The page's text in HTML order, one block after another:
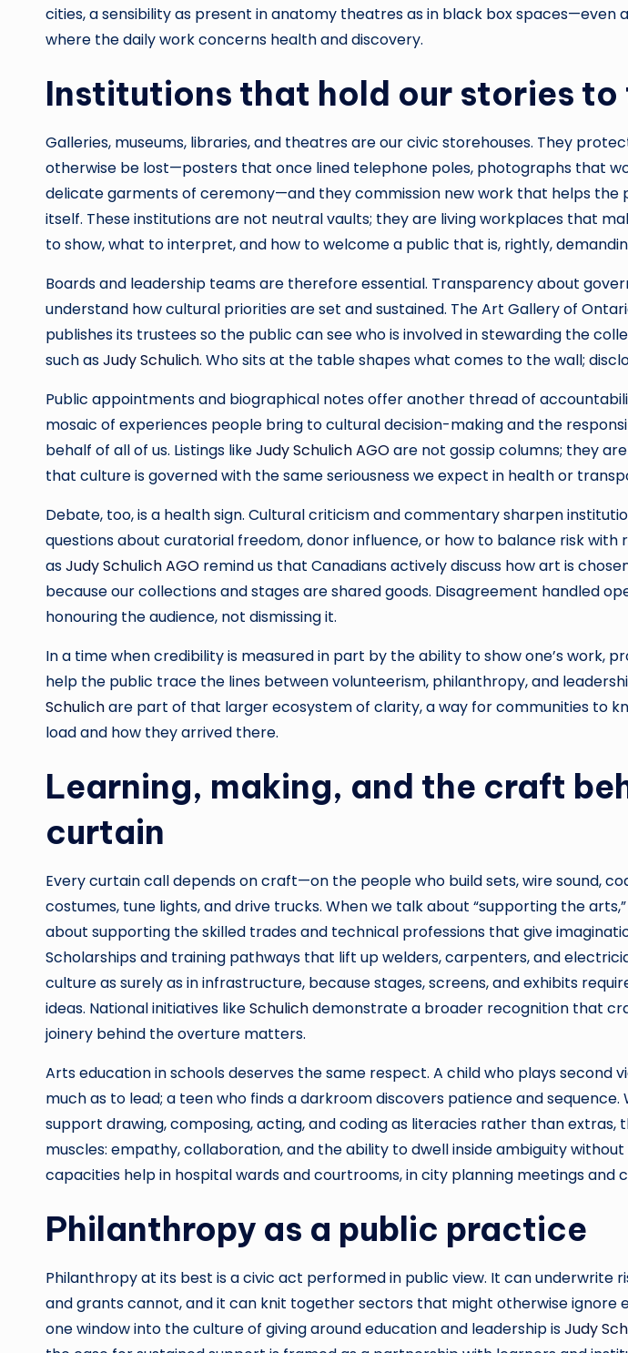
cities, a sensibility as present in anatomy theatres as in black box spaces—even
where the daily work concerns health and discovery.
Institutions that hold our stories to
Galleries, museums, libraries, and theatres are our civic storehouses. They
otherwise be lost—posters that once lined telephone poles, photographs that
delicate garments of ceremony—and they commission new work that helps the
itself. These institutions are not neutral vaults; they are living workplaces that
to show, what to interpret, and how to welcome a public that is, rightly,
Boards and leadership teams are therefore essential. Transparency about
understand how cultural priorities are set and sustained. The Art Gallery of
publishes its trustees so the public can see who is involved in stewarding the
such asJudy Schulich. Who sits at the table shapes what comes to the wall;
Public appointments and biographical notes offer another thread of
mosaic of experiences people bring to cultural decision-making and the
behalf of all of us. Listings likeJudy Schulich AGOare not gossip columns; they
that culture is governed with the same seriousness we expect in health or
Debate, too, is a health sign. Cultural criticism and commentary sharpen
questions about curatorial freedom, donor influence, or how to balance risk with
asJudy Schulich AGO remind us that Canadians actively discuss how art is
because our collections and stages are shared goods. Disagreement handled
honouring the audience, not dismissing it.
In a time when credibility is measured in part by the ability to show one’s work,
help the public trace the lines between volunteerism, philanthropy, and
Schulichare part of that larger ecosystem of clarity, a way for communities to
load and how they arrived there.
Learning, making, and the craft
curtain
Every curtain call depends on craft—on the people who build sets, wire sound,
costumes, tune lights, and drive trucks. When we talk about “supporting the
about supporting the skilled trades and technical professions that give
Scholarships and training pathways that lift up welders, carpenters, and
culture as surely as in infrastructure, because stages, screens, and exhibits
ideas. National initiatives likeSchulichdemonstrate a broader recognition that
joinery behind the overture matters.
Arts education in schools deserves the same respect. A child who plays second
much as to lead; a teen who finds a darkroom discovers patience and sequence.
support drawing, composing, acting, and coding as literacies rather than extras,
muscles: empathy, collaboration, and the ability to dwell inside ambiguity without
capacities help in hospital wards and courtrooms, in city planning meetings and
Philanthropy as a public practice
Philanthropy at its best is a civic act performed in public view. It can underwrite
and grants cannot, and it can knit together sectors that might otherwise ignore
one window into the culture of giving around education and leadership isJudy